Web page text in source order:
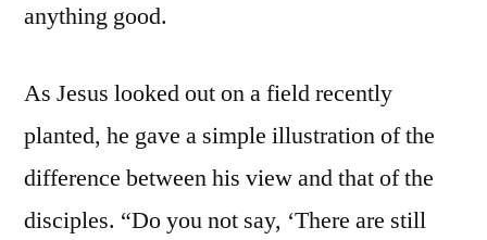
anything good.
As Jesus looked out on a field recently
planted, he gave a simple illustration of the
difference between his view and that of the
disciples. “Do you not say, ‘There are still